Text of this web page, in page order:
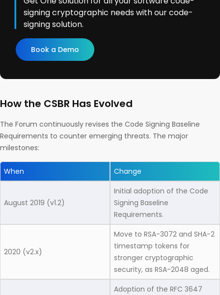
signing cryptographic needs with our code-
signing solution.
Book a Demo
How the CSBR Has Evolved
The Forum continuously revises the Code Signing Baseline
Requirements to counter emerging threats. The major
milestones:
When Change
August 2019 (v1.2)
Initial adoption of the Code
Signing Baseline
Requirements.
2020 (v2.x)
Move to RSA-3072 and SHA-2
timestamp tokens for
stronger cryptographic
security, as RSA-2048 aged.
Adoption of the RFC 3647